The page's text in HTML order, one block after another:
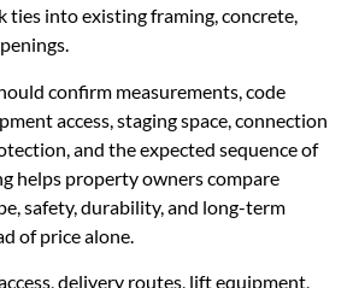
ties into existing framing, concrete,
confirm measurements, code
access, staging space, connection
and the expected sequence of
helps property owners compare
safety, durability, and long-term
of price alone.
delivery routes, lift equipment,